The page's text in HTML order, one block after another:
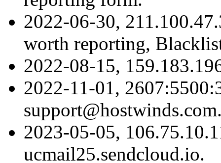
2022-06-30,
worth reporting,
2022-08-15,
2022-11-01,
2023-05-05,
ucmail25.sendcloud.io.